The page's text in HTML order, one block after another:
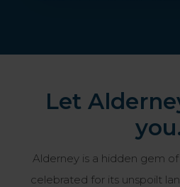
Let
Alderney is a hidden gem
celebrated for its unspoilt